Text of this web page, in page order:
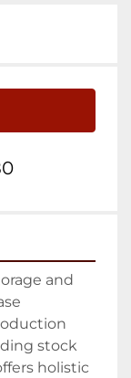
and
stock
holistic